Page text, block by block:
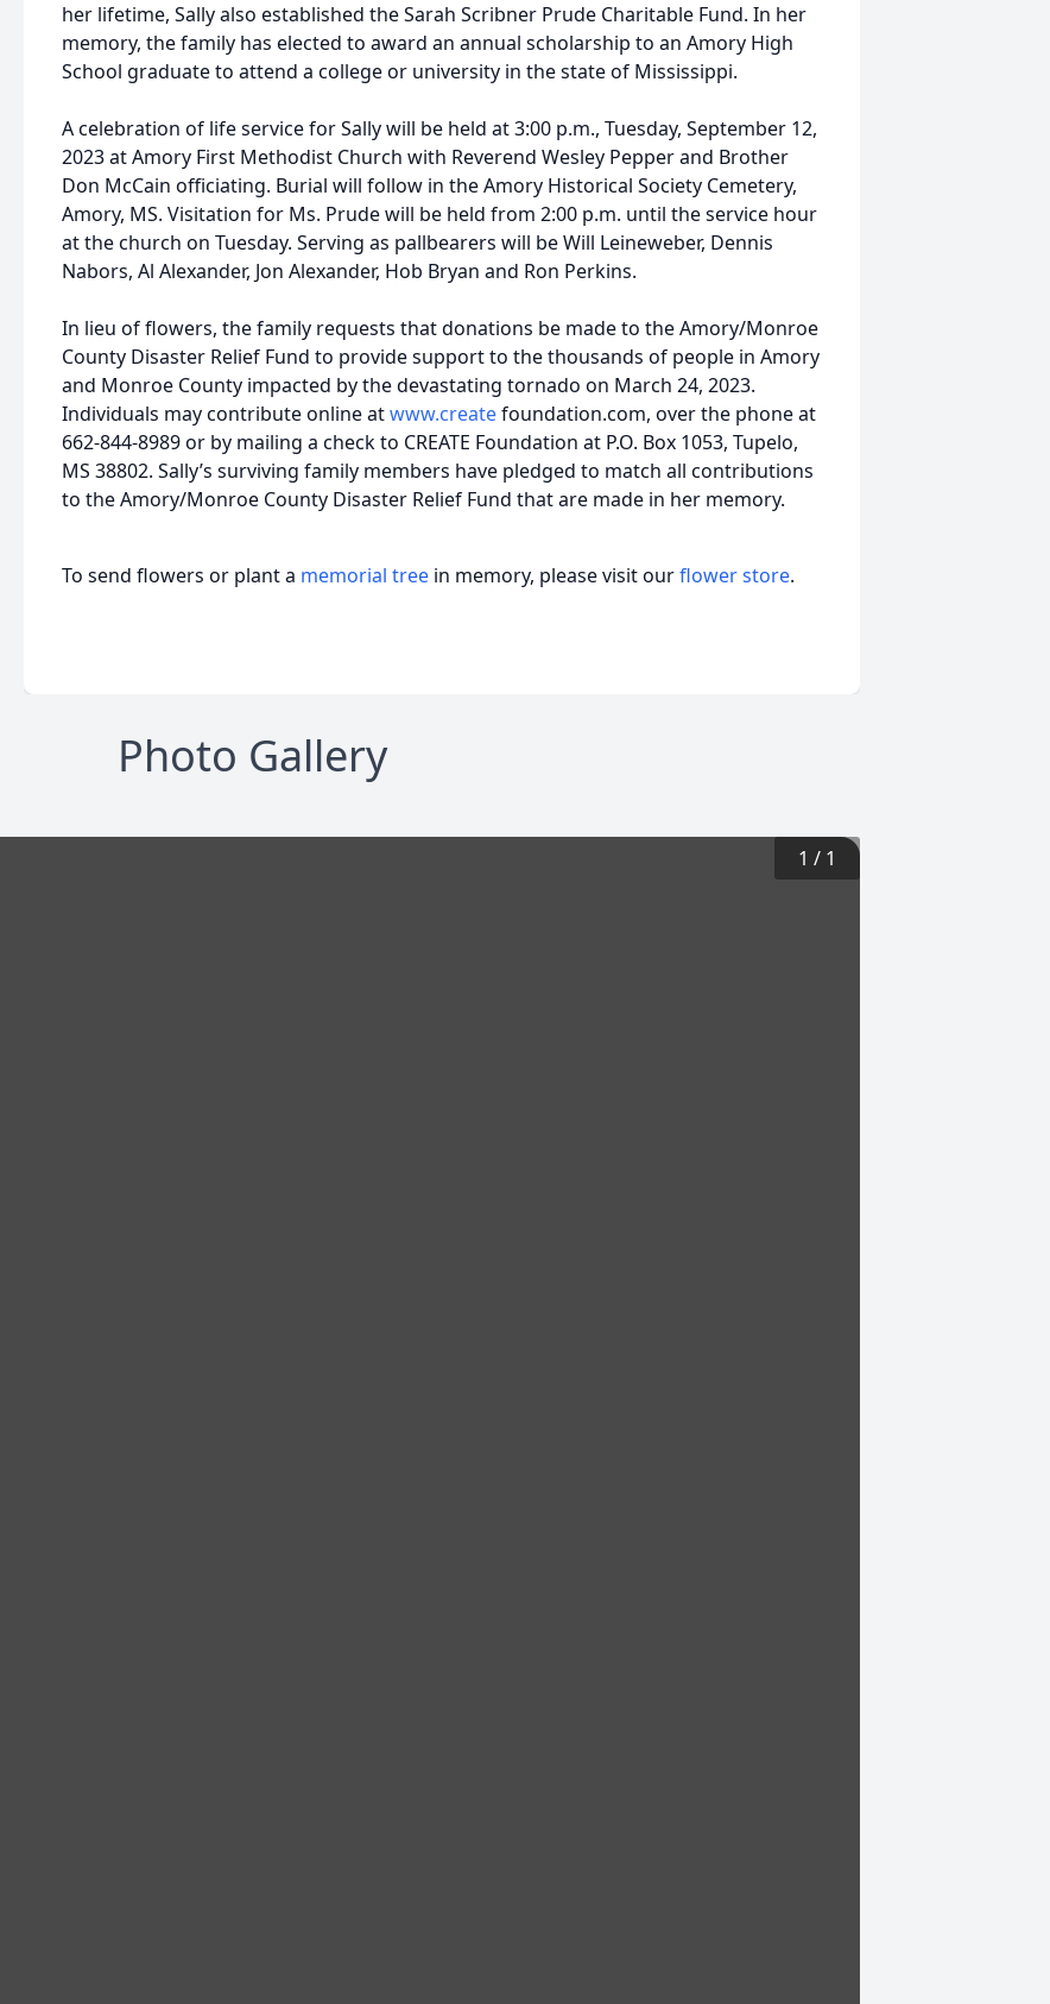
her lifetime, Sally also established the Sarah Scribner Prude Charitable Fund. In her
memory, the family has elected to award an annual scholarship to an Amory High
School graduate to attend a college or university in the state of Mississippi.
A celebration of life service for Sally will be held at 3:00 p.m., Tuesday, September 12,
2023 at Amory First Methodist Church with Reverend Wesley Pepper and Brother
Don McCain officiating. Burial will follow in the Amory Historical Society Cemetery,
Amory, MS. Visitation for Ms. Prude will be held from 2:00 p.m. until the service hour
at the church on Tuesday. Serving as pallbearers will be Will Leineweber, Dennis
Nabors, Al Alexander, Jon Alexander, Hob Bryan and Ron Perkins.
In lieu of flowers, the family requests that donations be made to the Amory/Monroe
County Disaster Relief Fund to provide support to the thousands of people in Amory
and Monroe County impacted by the devastating tornado on March 24, 2023.
Individuals may contribute online atwww.createfoundation.com, over the phone at
662-844-8989 or by mailing a check to CREATE Foundation at P.O. Box 1053, Tupelo,
MS 38802. Sally’s surviving family members have pledged to match all contributions
to the Amory/Monroe County Disaster Relief Fund that are made in her memory.
To send flowers or plant a memorial tree in memory, please visit ourflower store.
Photo Gallery
1 / 1